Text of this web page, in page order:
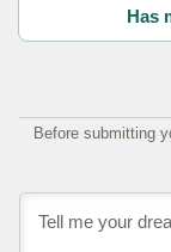
Has
Before submitting